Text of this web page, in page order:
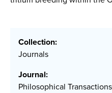
Collection:
Journals
Journal:
Philosophical